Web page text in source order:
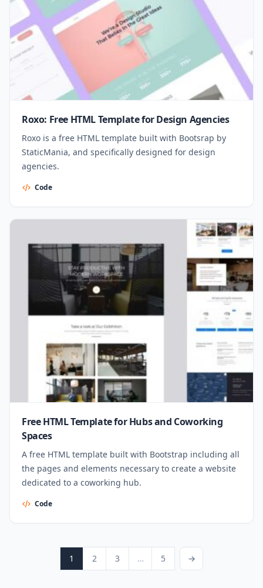
Roxo: Free HTML Template for Design Agencies
Roxo is a free HTML template built with Bootsrap by
StaticMania, and specifically designed for design
agencies.
Code
Free HTML Template for Hubs and Coworking
Spaces
A free HTML template built with Bootstrap including all
the pages and elements necessary to create a website
dedicated to a coworking hub.
Code
Posts pagination
Page
1 Page
2 Page
3 … Page
5 Next Page
→